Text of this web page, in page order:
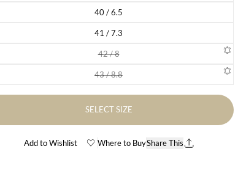
40 / 6.5Variant sold out or unavailable
41 / 7.3Variant sold out or unavailable
42 / 8Variant sold out or unavailable
43 / 8.8Variant sold out or unavailable
SELECT SIZE
Add to Wishlist Where to BuyShare This